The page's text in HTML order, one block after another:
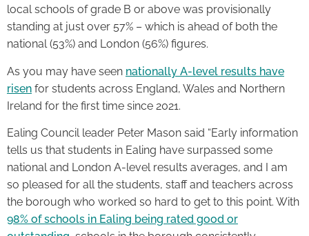
local schools of grade B or above was provisionally
standing at just over 57% – which is ahead of both the
national (53%) and London (56%) figures.
As you may have seen nationally A-level results have
risen for students across England, Wales and Northern
Ireland for the first time since 2021.
Ealing Council leader Peter Mason said “Early information
tells us that students in Ealing have surpassed some
national and London A-level results averages, and I am
so pleased for all the students, staff and teachers across
the borough who worked so hard to get to this point. With
98% of schools in Ealing being rated good or